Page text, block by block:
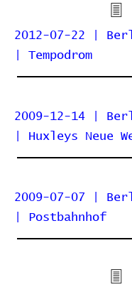
2012-07-22 |
| Tempodrom
2009-12-14 |
| Huxleys Neue
2009-07-07 |
| Postbahnhof